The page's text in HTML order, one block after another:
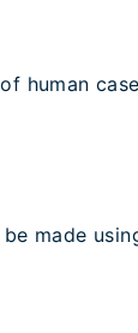
human
made